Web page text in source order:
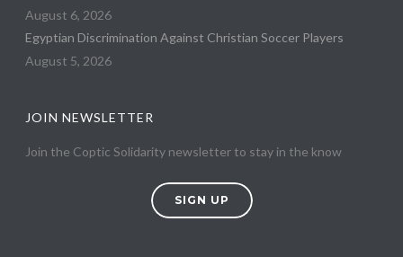
August 6, 2026
Egyptian Discrimination Against Christian Soccer Players
August 5, 2026
JOIN NEWSLETTER
Join the Coptic Solidarity newsletter to stay in the know
SIGN UP